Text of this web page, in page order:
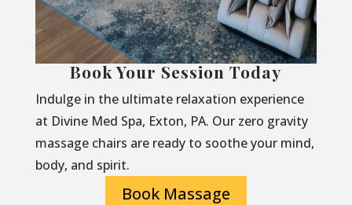
Book Your Session Today
Indulge in the ultimate relaxation experience
at Divine Med Spa, Exton, PA. Our zero gravity
massage chairs are ready to soothe your mind,
body, and spirit.
Book Massage